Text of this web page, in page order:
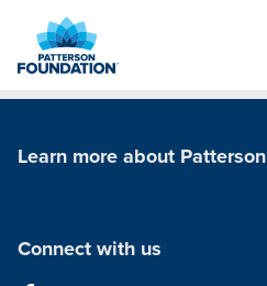
Main
Learn more about Patterson
Connect with us